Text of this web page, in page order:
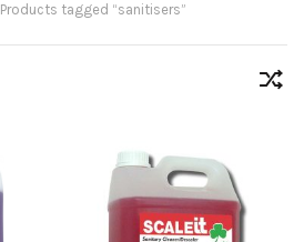
Products tagged “sanitisers”